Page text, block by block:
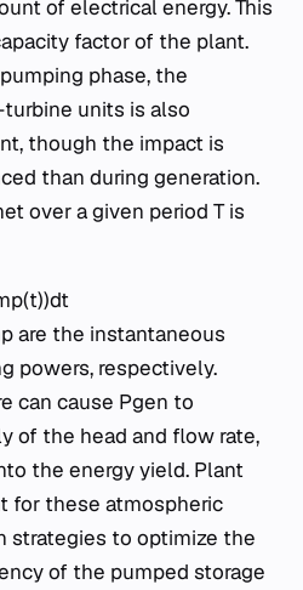
of electrical energy. This
factor of the plant.
phase, the
units is also
though the impact is
than during generation.
over a given period T is
are the instantaneous
powers, respectively.
can cause Pgen​ to
of the head and flow rate,
the energy yield. Plant
for these atmospheric
strategies to optimize the
of the pumped storage